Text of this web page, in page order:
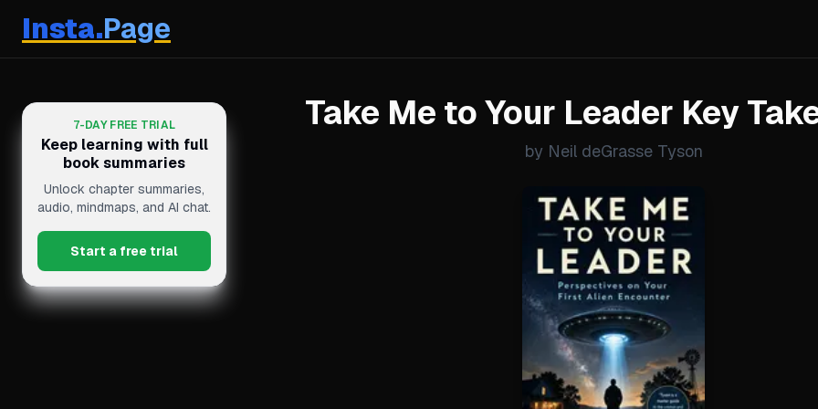
Insta.Page
Take Me to Your Leader Key
by Neil deGrasse Tyson
7-DAY FREE TRIAL
Keep learning with full
book summaries
Unlock chapter summaries,
audio, mindmaps, and AI chat.
Start a free trial